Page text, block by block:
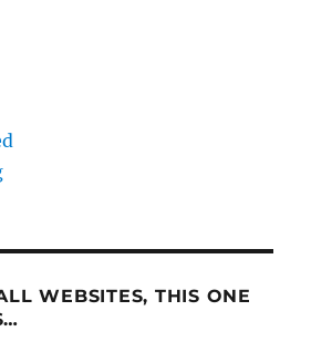
WEBSITES, THIS ONE